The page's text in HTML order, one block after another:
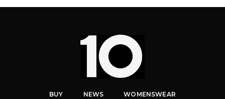
BUY NEWS WOMENSWEAR